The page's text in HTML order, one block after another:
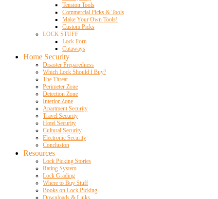
Tension Tools
Commercial Picks & Tools
Make Your Own Tools!
Custom Picks
LOCK STUFF
Lock Porn
Cutaways
Home Security
Disaster Preparedness
Which Lock Should I Buy?
The Threat
Perimeter Zone
Detection Zone
Interior Zone
Apartment Security
Travel Security
Hotel Security
Cultural Security
Electronic Security
Conclusion
Resources
Lock Picking Stories
Rating System
Lock Grading
Where to Buy Stuff
Books on Lock Picking